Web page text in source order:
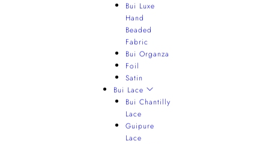
Bui Luxe
Hand
Beaded
Fabric
Bui Organza
Foil
Satin
Bui Lace
Bui Chantilly
Lace
Guipure
Lace